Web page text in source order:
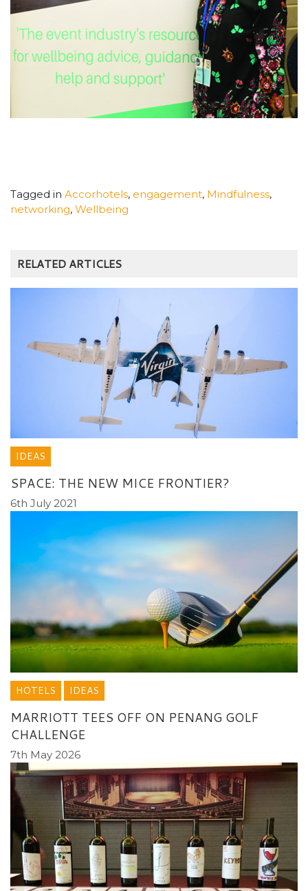
Tagged in Accorhotels, engagement, Mindfulness,
networking, Wellbeing
RELATED ARTICLES
IDEAS
SPACE: THE NEW MICE FRONTIER?
6th July 2021
HOTELS IDEAS
MARRIOTT TEES OFF ON PENANG GOLF
CHALLENGE
7th May 2026